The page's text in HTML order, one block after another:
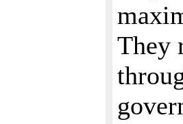
They